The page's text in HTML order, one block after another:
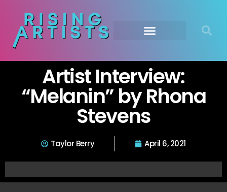
Artist Interview:
“Melanin” by Rhona
Stevens
Taylor Berry April 6, 2021